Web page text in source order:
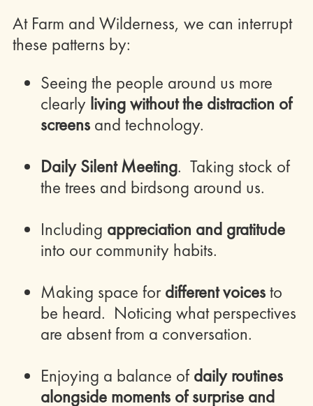
At Farm and Wilderness, we can interrupt
these patterns by:
Seeing the people around us more
clearly living without the distraction of
screensand technology.
Daily Silent Meeting. Taking stock of
the trees and birdsong around us.
Including appreciation and gratitude
into our community habits.
Making space fordifferent voicesto
be heard. Noticing what perspectives
are absent from a conversation.
Enjoying a balance of daily routines
alongside moments of surprise and